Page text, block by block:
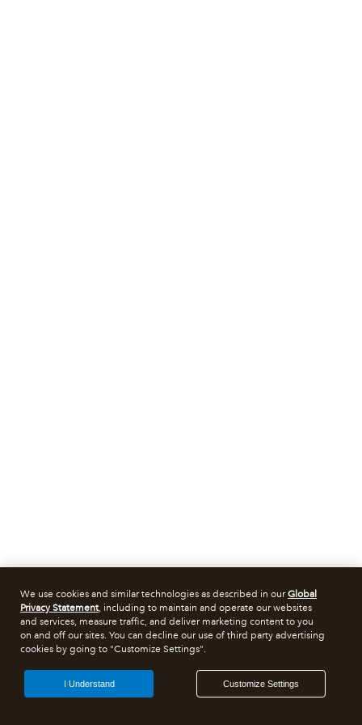
We use cookies and similar technologies as described in ourGlobal
Privacy Statement, including to maintain and operate our websites
and services, measure traffic, and deliver marketing content to you
on and off our sites. You can decline our use of third party advertising
cookies by going to "Customize Settings".
Customize Settings
I Understand